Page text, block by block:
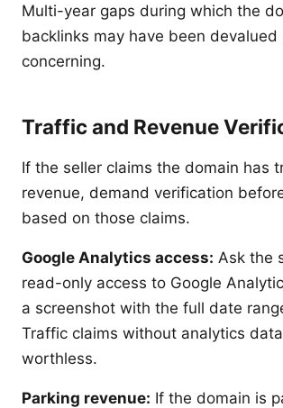
Multi-year gaps during which the
backlinks may have been devalued
concerning.
Traffic and Revenue
If the seller claims the domain has
revenue, demand verification
based on those claims.
Google Analytics access: Ask the
read-only access to Google
a screenshot with the full date
Traffic claims without analytics
worthless.
Parking revenue: If the domain is